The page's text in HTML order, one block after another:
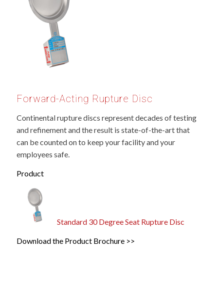
Forward-Acting Rupture Disc
Continental rupture discs represent decades of testing
and refinement and the result is state-of-the-art that
can be counted on to keep your facility and your
employees safe.
Product
Standard 30 Degree Seat Rupture Disc
Download the Product Brochure >>